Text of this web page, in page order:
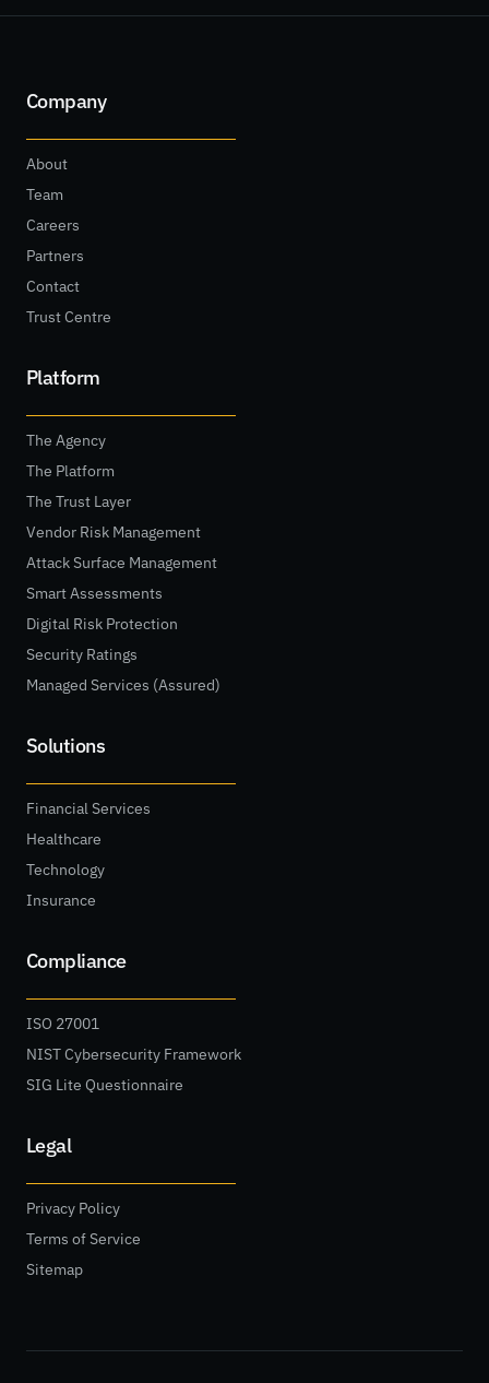
Company
About
Team
Careers
Partners
Contact
Trust Centre
Platform
The Agency
The Platform
The Trust Layer
Vendor Risk Management
Attack Surface Management
Smart Assessments
Digital Risk Protection
Security Ratings
Managed Services (Assured)
Solutions
Financial Services
Healthcare
Technology
Insurance
Compliance
ISO 27001
NIST Cybersecurity Framework
SIG Lite Questionnaire
Legal
Privacy Policy
Terms of Service
Sitemap